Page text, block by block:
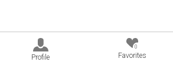
Profile
0
Favorites